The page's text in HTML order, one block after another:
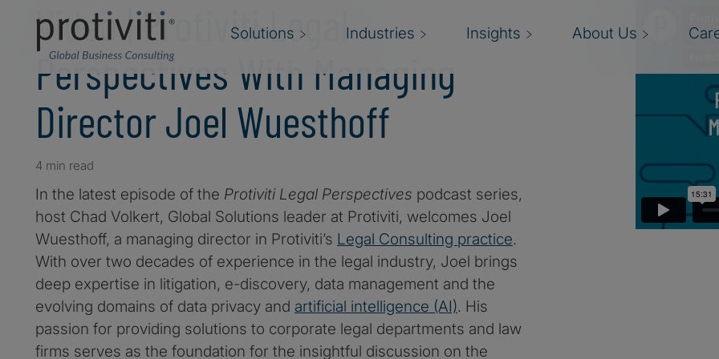
Solutions Industries Insights About Us
Video | Protiviti Legal
Perspectives With Managing
Director Joel Wuesthoff
4 min read
In the latest episode of the Protiviti Legal Perspectives podcast series,
host Chad Volkert, Global Solutions leader at Protiviti, welcomes Joel
Wuesthoff, a managing director in Protiviti’s Legal Consulting practice.
With over two decades of experience in the legal industry, Joel brings
deep expertise in litigation, e-discovery, data management and the
evolving domains of data privacy and artificial intelligence (AI). His
passion for providing solutions to corporate legal departments and law
firms serves as the foundation for the insightful discussion on the